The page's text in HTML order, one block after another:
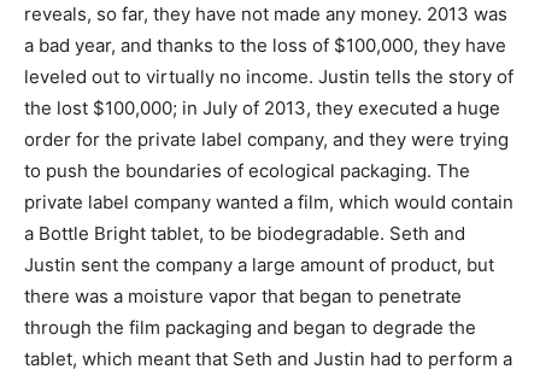
reveals, so far, they have not made any money. 2013 was
a bad year, and thanks to the loss of $100,000, they have
leveled out to virtually no income. Justin tells the story of
the lost $100,000; in July of 2013, they executed a huge
order for the private label company, and they were trying
to push the boundaries of ecological packaging. The
private label company wanted a film, which would contain
a Bottle Bright tablet, to be biodegradable. Seth and
Justin sent the company a large amount of product, but
there was a moisture vapor that began to penetrate
through the film packaging and began to degrade the
tablet, which meant that Seth and Justin had to perform a